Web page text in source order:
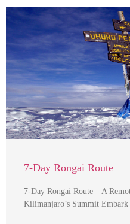
7-Day Rongai Route
7-Day Rongai Route – A
Kilimanjaro’s Summit
…